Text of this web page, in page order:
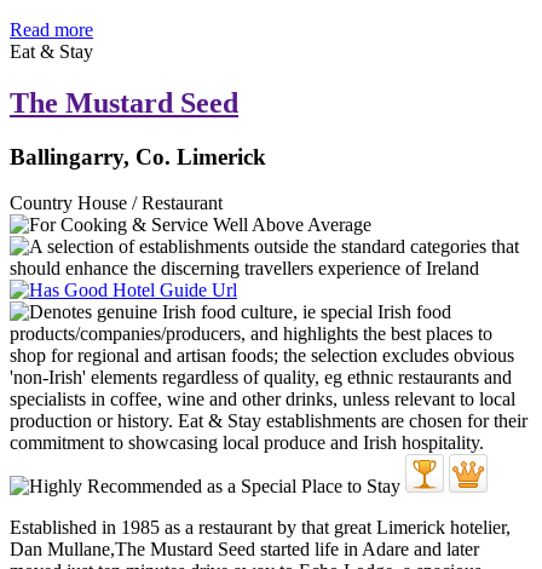
Read more
Eat & Stay
The Mustard Seed
Ballingarry, Co. Limerick
Country House / Restaurant
Established in 1985 as a restaurant by that great Limerick hotelier,
Dan Mullane,The Mustard Seed started life in Adare and later